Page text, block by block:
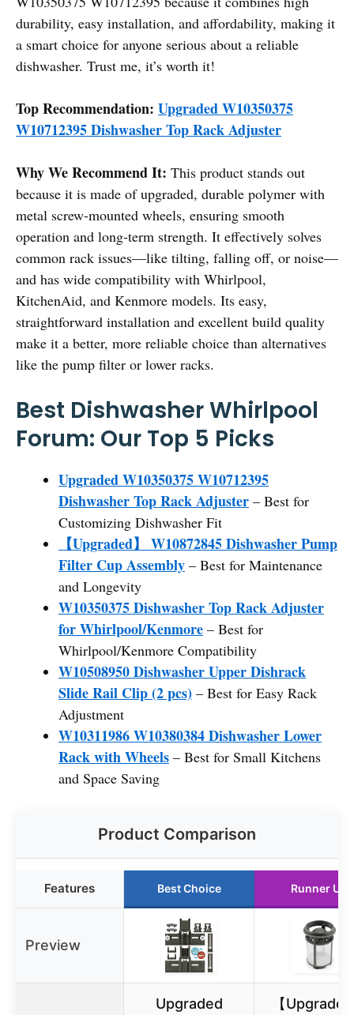
durability, easy installation, and affordability, making it
a smart choice for anyone serious about a reliable
dishwasher. Trust me, it’s worth it!
Top Recommendation: Upgraded W10350375
W10712395 Dishwasher Top Rack Adjuster
Why We Recommend It: This product stands out
because it is made of upgraded, durable polymer with
metal screw-mounted wheels, ensuring smooth
operation and long-term strength. It effectively solves
common rack issues—like tilting, falling off, or noise—
and has wide compatibility with Whirlpool,
KitchenAid, and Kenmore models. Its easy,
straightforward installation and excellent build quality
make it a better, more reliable choice than alternatives
like the pump filter or lower racks.
Best Dishwasher Whirlpool
Forum: Our Top 5 Picks
Upgraded W10350375 W10712395
Dishwasher Top Rack Adjuster – Best for
Customizing Dishwasher Fit
【Upgraded】 W10872845 Dishwasher Pump
Filter Cup Assembly – Best for Maintenance
and Longevity
W10350375 Dishwasher Top Rack Adjuster
for Whirlpool/Kenmore – Best for
Whirlpool/Kenmore Compatibility
W10508950 Dishwasher Upper Dishrack
Slide Rail Clip (2 pcs) – Best for Easy Rack
Adjustment
W10311986 W10380384 Dishwasher Lower
Rack with Wheels – Best for Small Kitchens
and Space Saving
Product Comparison
Features Best Choice Runner Up
Preview
Upgraded
【